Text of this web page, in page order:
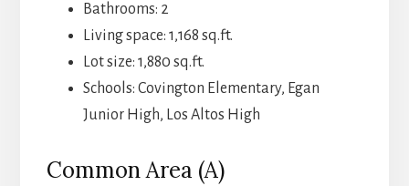
Bathrooms: 2
Living space: 1,168 sq.ft.
Lot size: 1,880 sq.ft.
Schools: Covington Elementary, Egan
Junior High, Los Altos High
Common Area (A)